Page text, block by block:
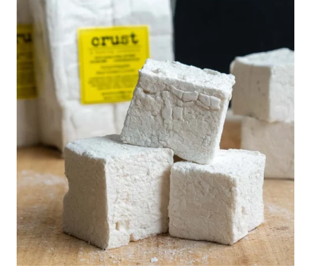
multiple
variants.
options
may
be
chosen
on
the
product
page